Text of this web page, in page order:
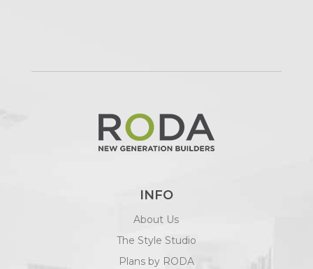
INFO
About Us
The Style Studio
Plans by RODA